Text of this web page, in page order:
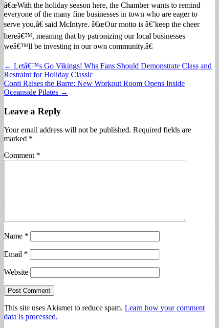
â€œWith the holiday season here, the Chamber wants to remind
everyone of the many fine businesses in town who are eager to
serve you,â€ said McIntyre. â€œOur motto is â€˜keep the cheer
hereâ€™, meaning that by patronizing our local businesses
weâ€™ll be investing in our own community.â€
Post
navigation
← Letâ€™s Go Vikings! Whs Fans Should Demonstrate Class and
Restraint for Holiday Classic
Conti Raises the Barre: New Workout Room Opens Inside
Oceanside Pilates →
Leave a Reply
Your email address will not be published. Required fields are
marked *
Comment *
Name *
Email *
Website
This site uses Akismet to reduce spam. Learn how your comment
data is processed.